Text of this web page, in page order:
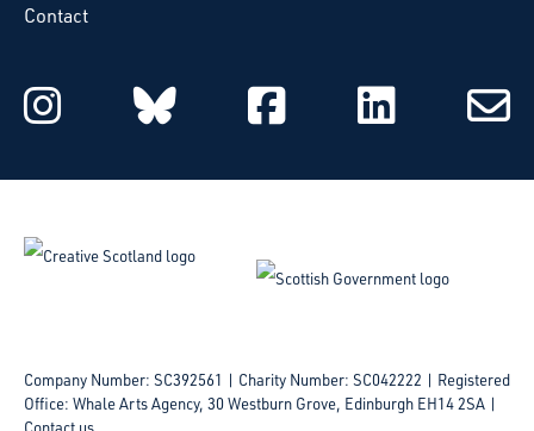
Contact
Starcatchers on Instagram
Starcatchers on
Starcatchers
Company Number: SC392561 | Charity Number: SC042222
Registered
Office: Whale Arts Agency, 30 Westburn Grove, Edinburgh EH14 2SA |
Contact us